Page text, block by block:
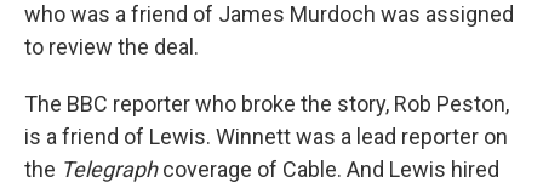
who was a friend of James Murdoch was assigned
to review the deal.
The BBC reporter who broke the story, Rob Peston,
is a friend of Lewis. Winnett was a lead reporter on
the Telegraphcoverage of Cable. And Lewis hired